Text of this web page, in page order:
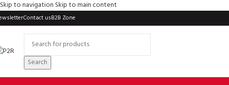
Skip to navigation Skip to main content
Contact usB2B Zone
Search